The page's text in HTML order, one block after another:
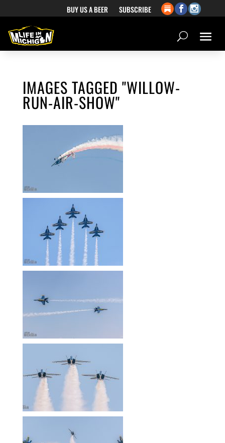
BUY US A BEER SUBSCRIBE
IMAGES TAGGED "WILLOW-
RUN-AIR-SHOW"